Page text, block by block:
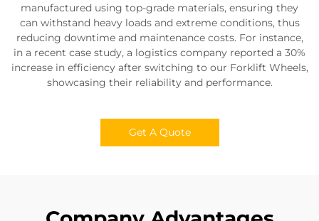
manufactured using top-grade materials, ensuring they
can withstand heavy loads and extreme conditions, thus
reducing downtime and maintenance costs. For instance,
in a recent case study, a logistics company reported a 30%
increase in efficiency after switching to our Forklift Wheels,
showcasing their reliability and performance.
Get A Quote